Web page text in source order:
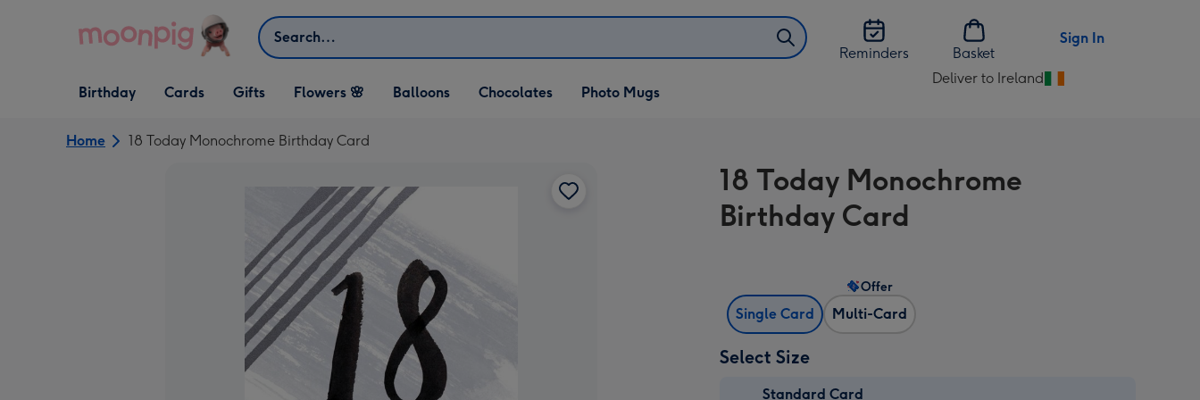
Search
Reminders
Basket
Sign In
Open Birthday
dropdown
Birthday
Open Cards
dropdown
Cards
Open Gifts
dropdown
Gifts Flowers 🌸 Balloons Chocolates Photo Mugs
Deliver to Ireland
Change
Ireland
Home 18 Today Monochrome Birthday Card
18 Today Monochrome
Birthday Card
Single Card Multi-Card
Offer
Select Size
Standard Card